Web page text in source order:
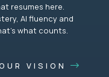
resumes here.
AI fluency and
what counts.
VISION